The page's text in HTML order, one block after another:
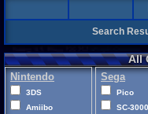
Search
All
Nintendo
3DS
Amiibo
Sega
Pico
SC-3000